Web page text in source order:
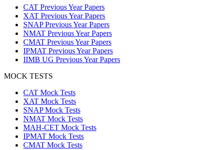
CAT Previous Year Papers
XAT Previous Year Papers
SNAP Previous Year Papers
NMAT Previous Year Papers
CMAT Previous Year Papers
IPMAT Previous Year Papers
IIMB UG Previous Year Papers
MOCK TESTS
CAT Mock Tests
XAT Mock Tests
SNAP Mock Tests
NMAT Mock Tests
MAH-CET Mock Tests
IPMAT Mock Tests
CMAT Mock Tests